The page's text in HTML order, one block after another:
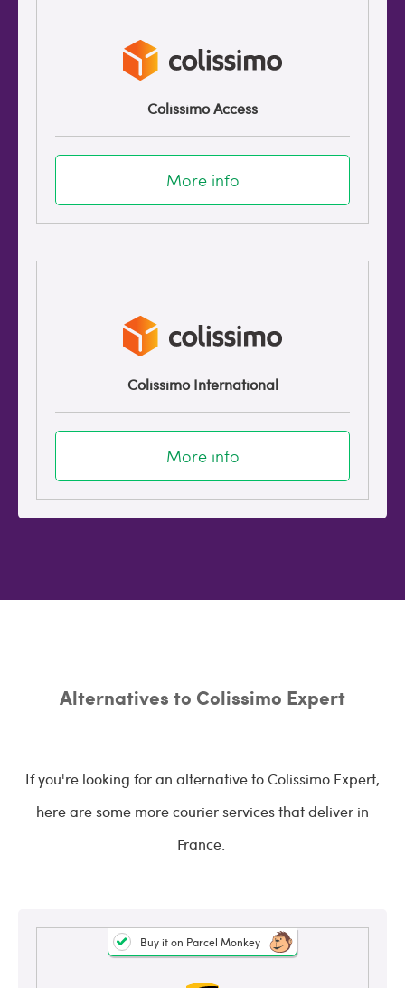
Colissimo Access
More info
Colissimo International
More info
Alternatives to Colissimo Expert
If you're looking for an alternative to Colissimo Expert,
here are some more courier services that deliver in
France.
Buy it on Parcel Monkey